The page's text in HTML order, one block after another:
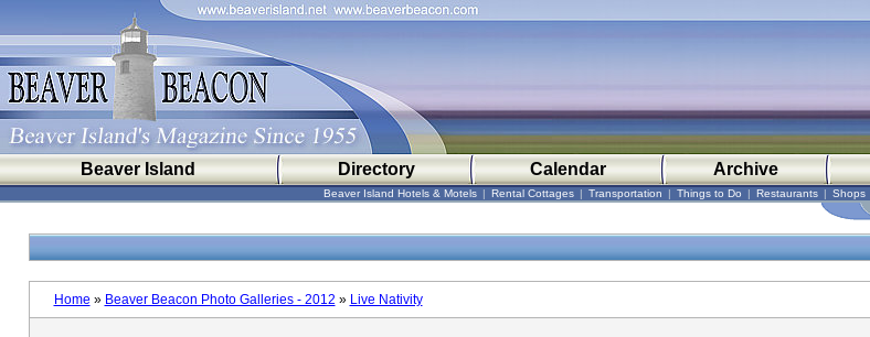
Beaver Island Directory Calendar Archive
Beaver Island Hotels & Motels | Rental Cottages | Transportation | Things to Do | Restaurants | Shops
Home » Beaver Beacon Photo Galleries - 2012 » Live Nativity